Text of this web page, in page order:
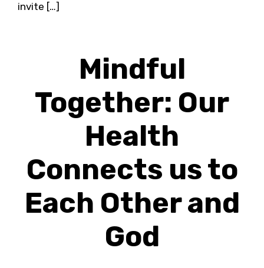
invite […]
Mindful
Together: Our
Health
Connects us to
Each Other and
God